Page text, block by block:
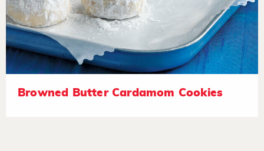
Browned Butter Cardamom Cookies